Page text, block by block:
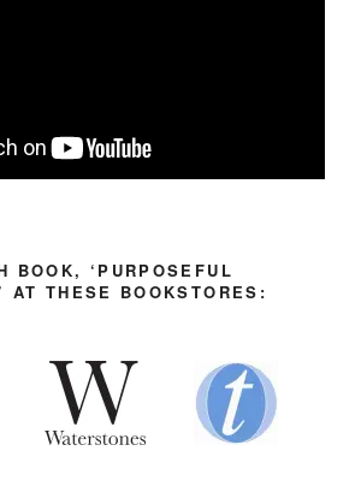
BOOK, ‘PURPOSEFUL
AT THESE BOOKSTORES: